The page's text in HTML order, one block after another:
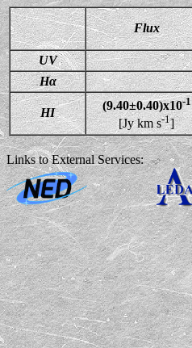
Flux
UV
Hα
HI
(9.40±0.40)x10-1
[Jy km s-1]
Links to External Services: